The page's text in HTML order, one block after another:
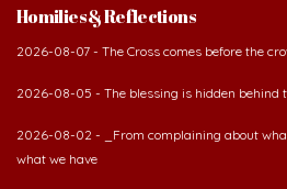
Homilies & Reflections
2026-08-07 - The Cross comes before the
2026-08-05 - The blessing is hidden behind
2026-08-02 - _From complaining about
what we have